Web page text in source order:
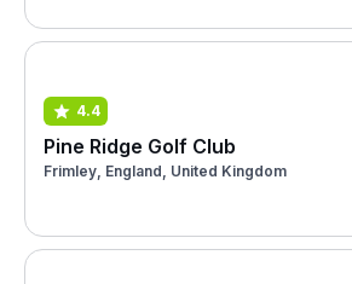
4.4
Pine Ridge Golf Club
Frimley, England, United Kingdom